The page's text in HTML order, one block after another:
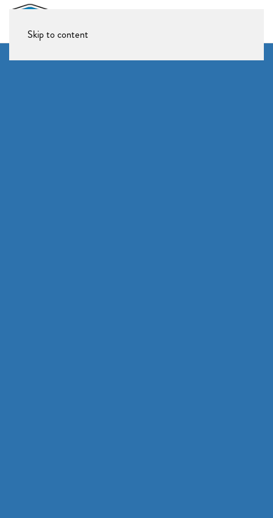
Skip to content